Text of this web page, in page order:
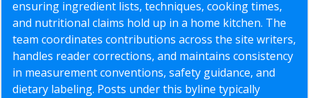
ensuring ingredient lists, techniques, cooking times,
and nutritional claims hold up in a home kitchen. The
team coordinates contributions across the site writers,
handles reader corrections, and maintains consistency
in measurement conventions, safety guidance, and
dietary labeling. Posts under this byline typically